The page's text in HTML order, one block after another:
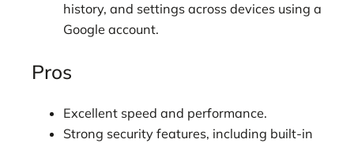
history, and settings across devices using a
Google account.
Pros
Excellent speed and performance.
Strong security features, including built-in